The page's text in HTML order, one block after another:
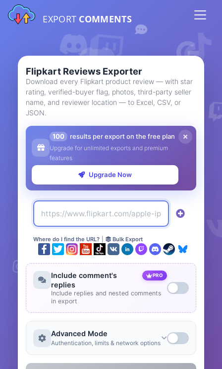
EXPORT COMMENTS
Flipkart Reviews Exporter
Download every Flipkart product review — with star
rating, verified-buyer flag, photos, third-party seller
name, and reviewer location — to Excel, CSV, or
JSON.
100 results per export on the free plan
Upgrade for unlimited exports and premium
features
Upgrade Now
Where do I find the URL? Bulk Export
Include comment's
replies
PRO
Include replies and nested comments
in export
Advanced Mode
Authentication, limits & network options